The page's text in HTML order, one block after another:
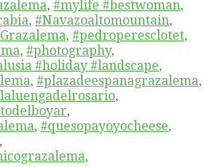
, #mylife #bestwoman,
, #Navazoaltomountain,
, #pedroperesclotet,
, #photography,
#holiday #landscape,
, #plazadeespanagrazalema,
,
,
, #quesopayoyocheese,
,
,